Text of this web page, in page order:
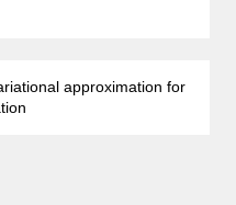
approximation for